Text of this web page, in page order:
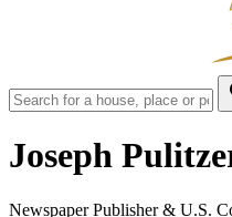
Joseph
Newspaper Publisher & U.S.